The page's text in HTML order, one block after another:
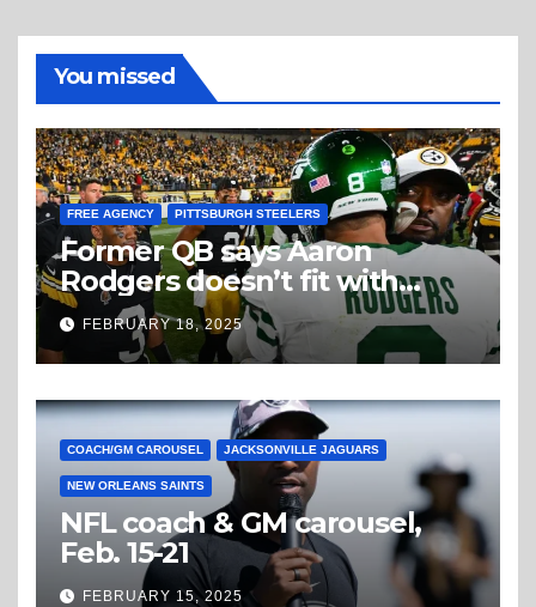
You missed
FREE AGENCY PITTSBURGH STEELERS
Former QB says Aaron
Rodgers doesn’t fit with
Steelers
FEBRUARY 18, 2025
COACH/GM CAROUSEL JACKSONVILLE JAGUARS
NEW ORLEANS SAINTS
NFL coach & GM carousel,
Feb. 15-21
FEBRUARY 15, 2025